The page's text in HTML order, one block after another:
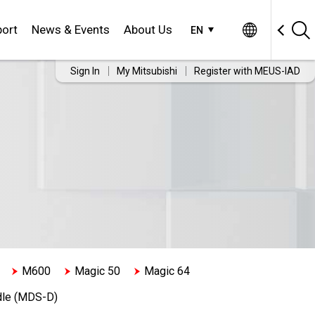
EN
News & Events About Us
Sign In My Mitsubishi Register with MEUS-IAD
M600 Magic 50
Magic 64
(MDS-D)